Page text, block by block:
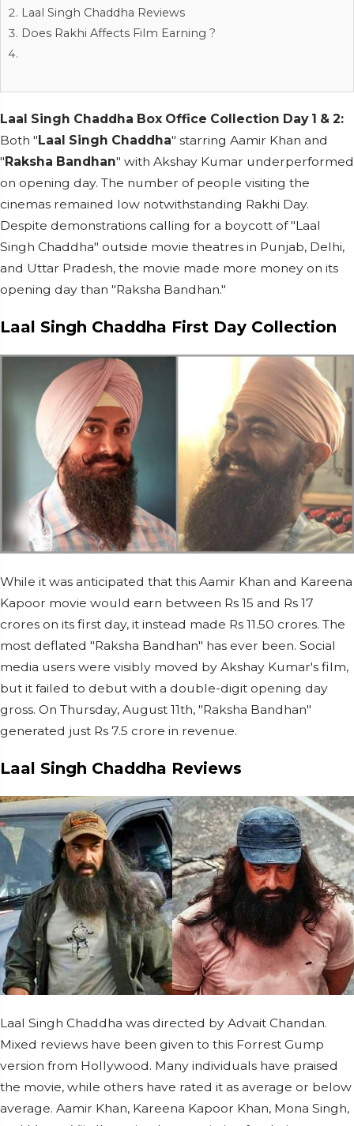
Laal Singh Chaddha Reviews
Does Rakhi Affects Film Earning ?
Laal Singh Chaddha Box Office Collection Day 1 & 2:
Both "Laal Singh Chaddha" starring Aamir Khan and
"Raksha Bandhan" with Akshay Kumar underperformed
on opening day. The number of people visiting the
cinemas remained low notwithstanding Rakhi Day.
Despite demonstrations calling for a boycott of "Laal
Singh Chaddha" outside movie theatres in Punjab, Delhi,
and Uttar Pradesh, the movie made more money on its
opening day than "Raksha Bandhan."
Laal Singh Chaddha First Day Collection
While it was anticipated that this Aamir Khan and Kareena
Kapoor movie would earn between Rs 15 and Rs 17
crores on its first day, it instead made Rs 11.50 crores. The
most deflated "Raksha Bandhan" has ever been. Social
media users were visibly moved by Akshay Kumar's film,
but it failed to debut with a double-digit opening day
gross. On Thursday, August 11th, "Raksha Bandhan"
generated just Rs 7.5 crore in revenue.
Laal Singh Chaddha Reviews
Laal Singh Chaddha was directed by Advait Chandan.
Mixed reviews have been given to this Forrest Gump
version from Hollywood. Many individuals have praised
the movie, while others have rated it as average or below
average. Aamir Khan, Kareena Kapoor Khan, Mona Singh,